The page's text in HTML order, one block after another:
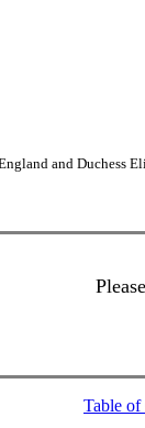
and Duchess
Table of